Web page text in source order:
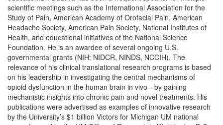
scientific meetings such as the International Association for the
Study of Pain, American Academy of Orofacial Pain, American
Headache Society, American Pain Society, National Institutes of
Health, and educational initiatives of the National Science
Foundation. He is an awardee of several ongoing U.S.
governmental grants (NIH: NIDCR, NINDS, NCCIH). The
relevance of his clinical translational research programs is based
on his leadership in investigating the central mechanisms of
opioid dysfunction in the human brain in vivo—by gaining
mechanistic insights into chronic pain and novel treatments. His
publications were advertised as examples of innovative research
by the University’s $1 billion Victors for Michigan UM national